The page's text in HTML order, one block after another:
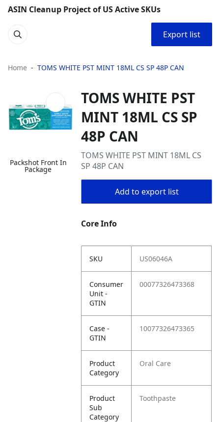
ASIN Cleanup Project of US Active SKUs
Export list
Home TOMS WHITE PST MINT 18ML CS SP 48P CAN
Packshot Front In
Package
TOMS WHITE PST
MINT 18ML CS SP
48P CAN
TOMS WHITE PST MINT 18ML CS
SP 48P CAN
Add to export list
Core Info
SKU US06046A
Consumer
Unit -
GTIN
00077326473368
Case -
GTIN
10077326473365
Product
Category
Oral Care
Product
Sub
Category
Toothpaste